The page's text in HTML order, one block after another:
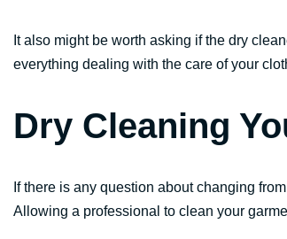
It also might be worth asking if the dry
everything dealing with the care of your
Dry Cleaning
If there is any question about changing
Allowing a professional to clean your